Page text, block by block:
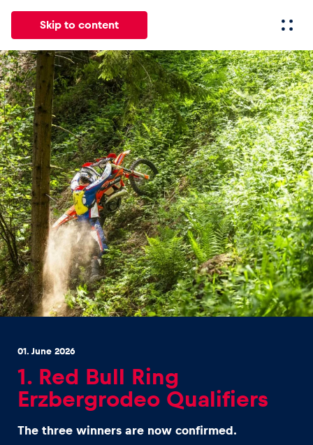
Skip to content
All News Events Experiences Pages
News
Show all
Events
Show all
Experiences
Show all
01. June 2026
1. Red Bull Ring
Erzbergrodeo Qualifiers
The three winners are now confirmed.